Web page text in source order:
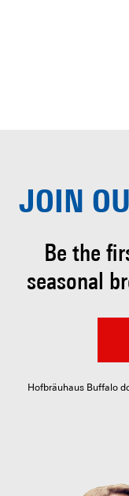
JOIN
Be the
seasonal
Hofbräuhaus Buffalo